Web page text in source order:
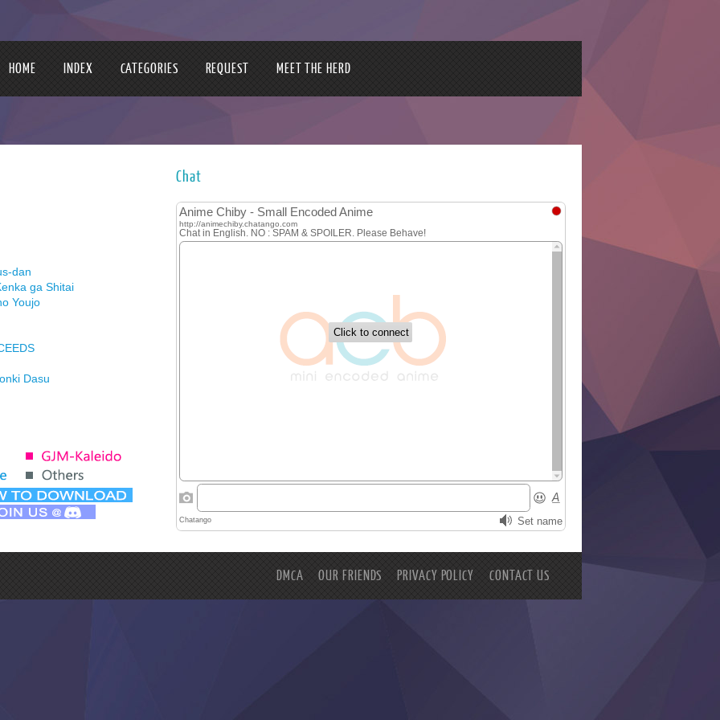
HOME INDEX CATEGORIES REQUEST MEET THE HERD
dan
ga Shitai
Youjo
Dasu
Chat
DMCA OUR FRIENDS PRIVACY POLICY CONTACT US